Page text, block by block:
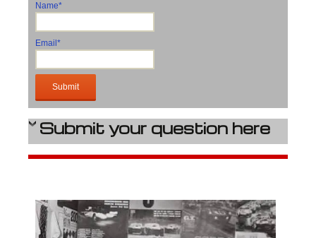
Name*
Email*
Submit your question here